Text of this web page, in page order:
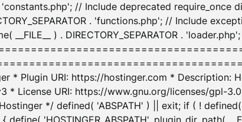
. 'constants.php'; // Include deprecated require_once
. 'functions.php'; // Include
__FILE__ ) . DIRECTORY_SEPARATOR .
* Plugin URI: https://hostinger.com * Description:
* License URI: https://www.gnu.org/licenses/gpl-
*/ defined( 'ABSPATH' ) || exit; if ( ! defined(
{ define( 'HOSTINGER_ABSPATH', plugin_dir_path(